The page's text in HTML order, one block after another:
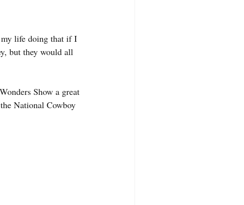
my life doing that if I
but they would all
Show a great
National Cowboy